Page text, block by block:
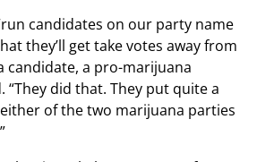
candidates on our party name
they’ll get take votes away from
candidate, a pro-marijuana
“They did that. They put quite a
of the two marijuana parties